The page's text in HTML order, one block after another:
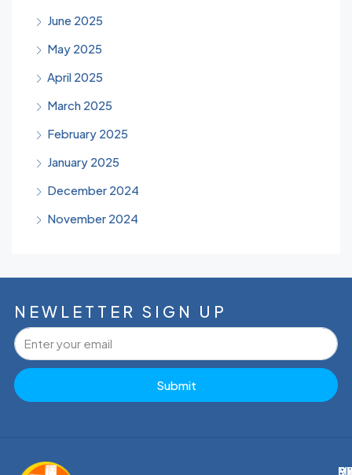
June 2025
May 2025
April 2025
March 2025
February 2025
January 2025
December 2024
November 2024
NEWLETTER SIGN UP
Submit